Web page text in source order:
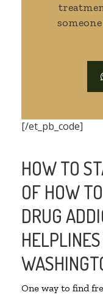
[/et_pb_code]
HOW TO
OF HOW
DRUG
One way to find